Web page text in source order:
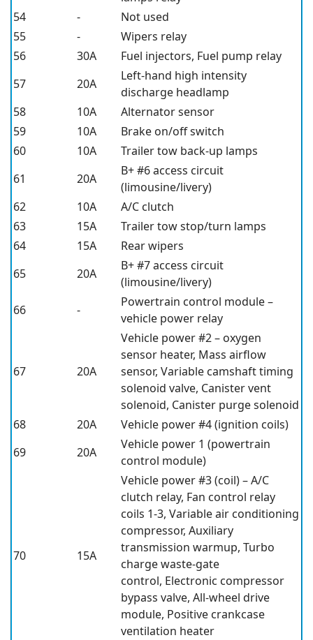
54
-
Not used
55
-
Wipers relay
56
30A
Fuel injectors, Fuel pump relay
57
20A
Left-hand high intensity
discharge headlamp
58
10A
Alternator sensor
59
10A
Brake on/off switch
60
10A
Trailer tow back-up lamps
61
20A
B+ #6 access circuit
(limousine/livery)
62
10A
A/C clutch
63
15A
Trailer tow stop/turn lamps
64
15A
Rear wipers
65
20A
B+ #7 access circuit
(limousine/livery)
66
-
Powertrain control module –
vehicle power relay
67 20A
Vehicle power #2 – oxygen
sensor heater, Mass airflow
sensor, Variable camshaft timing
solenoid valve, Canister vent
solenoid, Canister purge solenoid
68
20A
Vehicle power #4 (ignition coils)
69
20A
Vehicle power 1 (powertrain
control module)
70 15A
Vehicle power #3 (coil) – A/C
clutch relay, Fan control relay
coils 1-3, Variable air conditioning
compressor, Auxiliary
transmission warmup, Turbo
charge waste-gate
control, Electronic compressor
bypass valve, All-wheel drive
module, Positive crankcase
ventilation heater